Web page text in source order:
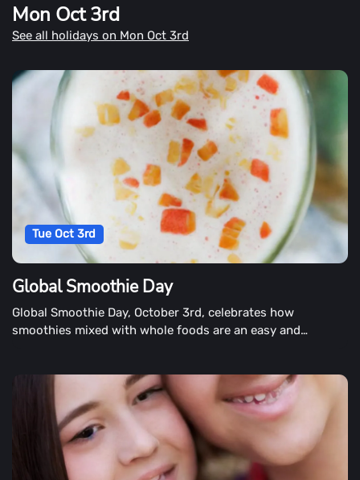
Mon Oct 3rd
See all holidays on Mon Oct 3rd
Tue Oct 3rd
Global Smoothie Day
Global Smoothie Day, October 3rd, celebrates how
smoothies mixed with whole foods are an easy and